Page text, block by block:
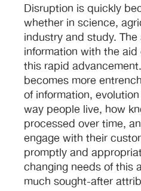
Disruption is quickly
whether in science,
industry and study.
information with the
this rapid
becomes more
of information,
way people live, how
processed over time,
engage with their
promptly and
changing needs of this
much sought-after